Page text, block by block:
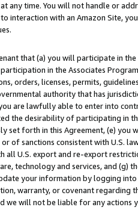
any time. You will not handle or
interaction with an Amazon Site,
that (a) you will participate in
in the Associates
orders, licenses, permits,
authority that has
are lawfully able to enter into
the desirability of participating in
set forth in this Agreement, (e)
of sanctions consistent with U.S.
U.S. export and re-export
technology and services, and (g)
your information by logging
warranty, or covenant regarding
we will not be liable for any actions